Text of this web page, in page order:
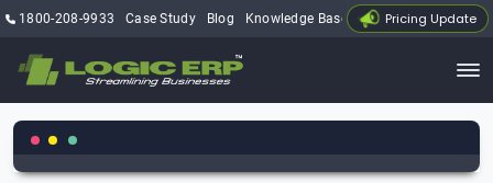
1800-208-9933 Case Study Blog Knowledge Base My Account
Pricing Update